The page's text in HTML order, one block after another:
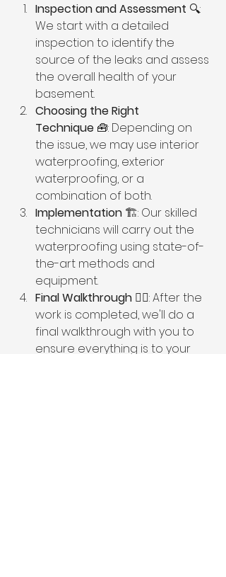
Inspection and Assessment 🔍:
We start with a detailed
inspection to identify the
source of the leaks and assess
the overall health of your
basement.
Choosing the Right
Technique 🧰: Depending on
the issue, we may use interior
waterproofing, exterior
waterproofing, or a
combination of both.
Implementation 🏗️: Our skilled
technicians will carry out the
waterproofing using state-of-
the-art methods and
equipment.
Final Walkthrough 🚶‍♂️: After the
work is completed, we'll do a
final walkthrough with you to
ensure everything is to your